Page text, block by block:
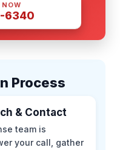
NOW
6340
Process
& Contact
team is
your call, gather